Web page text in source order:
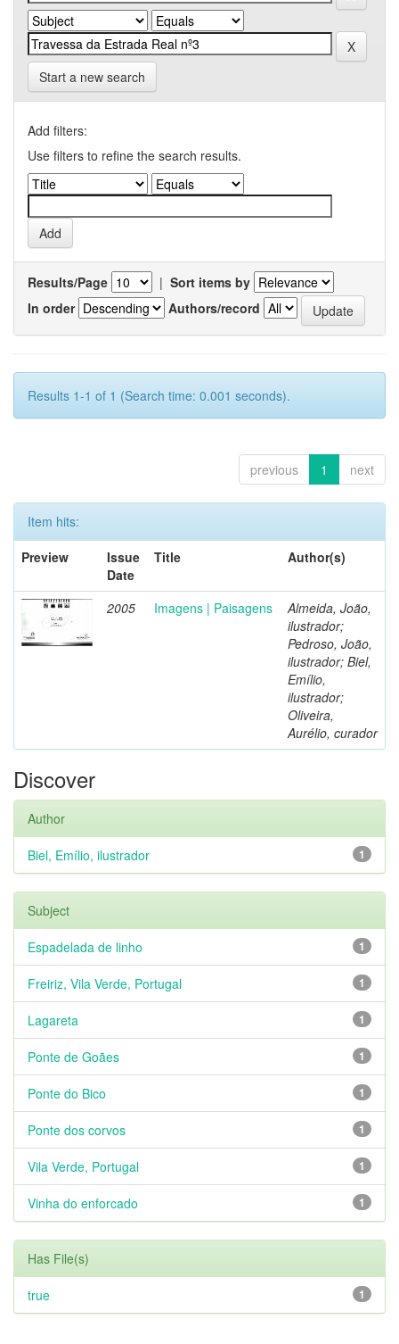
Start a new search
Add filters:
Use filters to refine the search results.
Results/Page | Sort items by
In order
Authors/record
Results 1-1 of 1 (Search time: 0.001 seconds).
previous 1 next
Item hits:
Preview
Issue
Date
Title Author(s)
2005 Imagens | Paisagens
Almeida, João,
ilustrador;
Pedroso, João,
ilustrador; Biel,
Emílio,
ilustrador;
Oliveira,
Aurélio, curador
Discover
Author
1
Biel, Emílio, ilustrador
Subject
1
Espadelada de linho
1
Freiriz, Vila Verde, Portugal
1
Lagareta
1
Ponte de Goães
1
Ponte do Bico
1
Ponte dos corvos
1
Vila Verde, Portugal
1
Vinha do enforcado
Has File(s)
1
true